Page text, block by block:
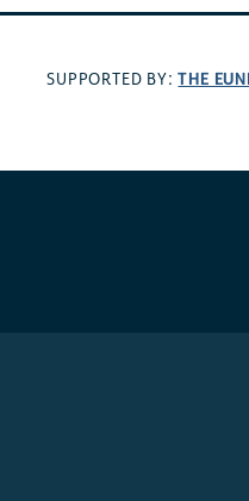
SUPPORTED BY:THE